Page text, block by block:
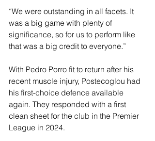
“We were outstanding in all facets. It
was a big game with plenty of
significance, so for us to perform like
that was a big credit to everyone.”
With Pedro Porro fit to return after his
recent muscle injury, Postecoglou had
his first-choice defence available
again. They responded with a first
clean sheet for the club in the Premier
League in 2024.